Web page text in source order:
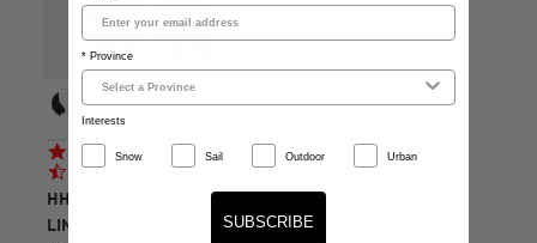
4.7
190
Reviews
HH LIFA MERINO GLOVE
LINER
* Province
Interests
Snow Sail Outdoor Urban
SUBSCRIBE